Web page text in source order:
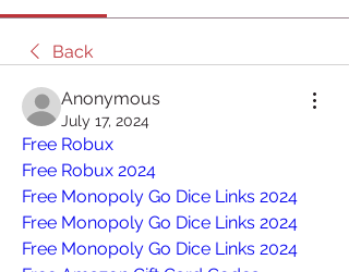
Back
Anonymous
July 17, 2024
Free Robux
Free Robux 2024
Free Monopoly Go Dice Links 2024
Free Monopoly Go Dice Links 2024
Free Monopoly Go Dice Links 2024